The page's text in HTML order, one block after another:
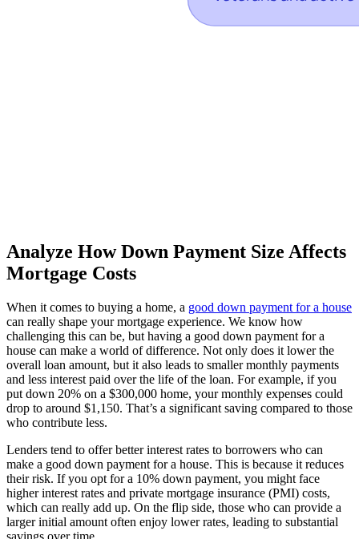
Analyze How Down Payment Size Affects
Mortgage Costs
When it comes to buying a home, a good down payment for a house
can really shape your mortgage experience. We know how
challenging this can be, but having a good down payment for a
house can make a world of difference. Not only does it lower the
overall loan amount, but it also leads to smaller monthly payments
and less interest paid over the life of the loan. For example, if you
put down 20% on a $300,000 home, your monthly expenses could
drop to around $1,150. That’s a significant saving compared to those
who contribute less.
Lenders tend to offer better interest rates to borrowers who can
make a good down payment for a house. This is because it reduces
their risk. If you opt for a 10% down payment, you might face
higher interest rates and private mortgage insurance (PMI) costs,
which can really add up. On the flip side, those who can provide a
larger initial amount often enjoy lower rates, leading to substantial
savings over time.